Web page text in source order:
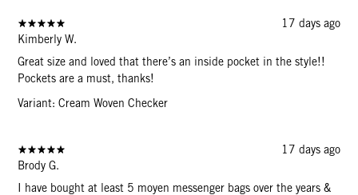
17 days ago
Kimberly W.
Great size and loved that there’s an inside pocket in the style!!
Pockets are a must, thanks!
Variant: Cream Woven Checker
17 days ago
Brody G.
I have bought at least 5 moyen messenger bags over the years &